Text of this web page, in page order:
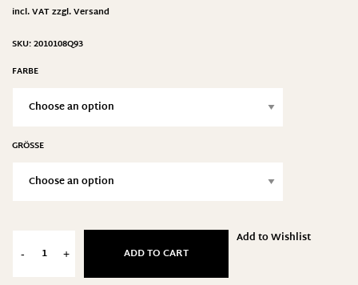
incl. VATzzgl.Versand
SKU:2010108Q93
FARBE
GRÖSSE
- + ADD TO CART
Add to Wishlist